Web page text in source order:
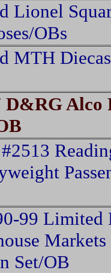
Lionel
OBs
MTH
D&RG Alco
99 Limited
Markets
Set/OB